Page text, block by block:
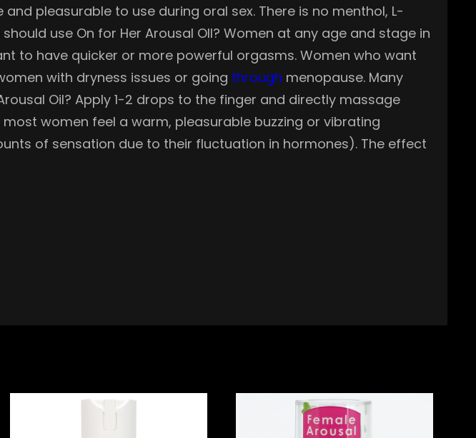
pleasurable to use during oral sex. There is no menthol, L-
use On for Her Arousal OIl? Women at any age and stage in
to have quicker or more powerful orgasms. Women who want
with dryness issues or going through menopause. Many
Oil? Apply 1-2 drops to the finger and directly massage
women feel a warm, pleasurable buzzing or vibrating
of sensation due to their fluctuation in hormones). The effect